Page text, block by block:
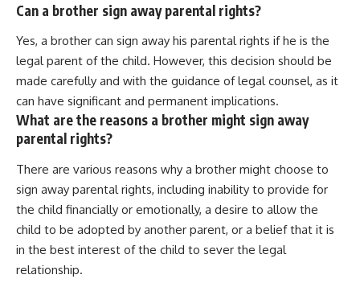
Can a brother sign away parental rights?
Yes, a brother can sign away his parental rights if he is the
legal parent of the child. However, this decision should be
made carefully and with the guidance of legal counsel, as it
can have significant and permanent implications.
What are the reasons a brother might sign away
parental rights?
There are various reasons why a brother might choose to
sign away parental rights, including inability to provide for
the child financially or emotionally, a desire to allow the
child to be adopted by another parent, or a belief that it is
in the best interest of the child to sever the legal
relationship.